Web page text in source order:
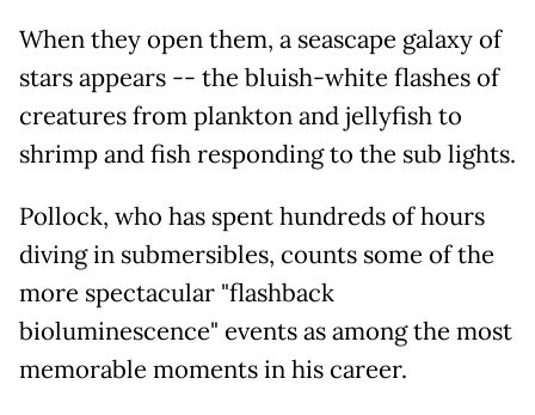
When they open them, a seascape galaxy of
stars appears -- the bluish-white flashes of
creatures from plankton and jellyfish to
shrimp and fish responding to the sub lights.
Pollock, who has spent hundreds of hours
diving in submersibles, counts some of the
more spectacular "flashback
bioluminescence" events as among the most
memorable moments in his career.